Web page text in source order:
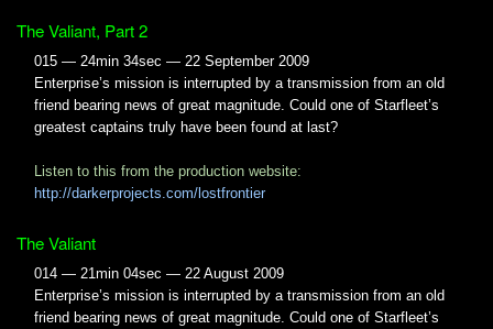
The Valiant, Part 2
015 — 24min 34sec — 22 September 2009
Enterprise’s mission is interrupted by a transmission from an old
friend bearing news of great magnitude. Could one of Starfleet’s
greatest captains truly have been found at last?
Listen to this from the production website:
http://darkerprojects.com/lostfrontier
The Valiant
014 — 21min 04sec — 22 August 2009
Enterprise’s mission is interrupted by a transmission from an old
friend bearing news of great magnitude. Could one of Starfleet’s